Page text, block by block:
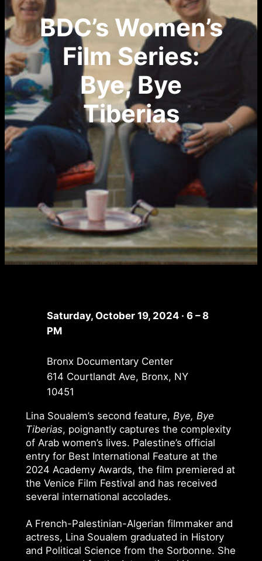
BDC’s Women’s
Film Series:
Bye, Bye
Tiberias
Saturday, October 19, 2024 · 6 – 8
PM
Bronx Documentary Center
614 Courtlandt Ave, Bronx, NY
10451
Lina Soualem’s second feature, Bye, Bye
Tiberias, poignantly captures the complexity
of Arab women’s lives. Palestine’s official
entry for Best International Feature at the
2024 Academy Awards, the film premiered at
the Venice Film Festival and has received
several international accolades.
A French-Palestinian-Algerian filmmaker and
actress, Lina Soualem graduated in History
and Political Science from the Sorbonne. She